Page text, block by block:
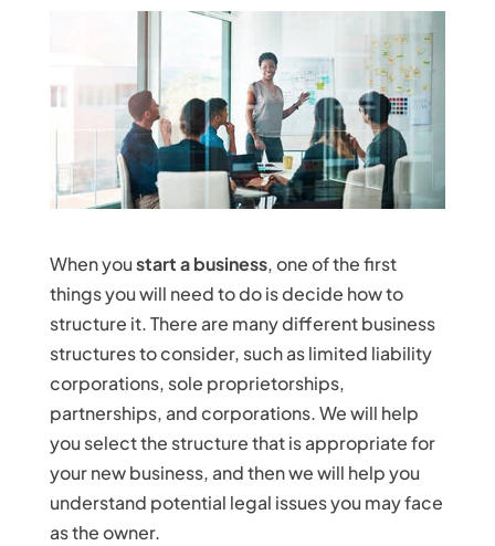
When youstart a business, one of the first
things you will need to do is decide how to
structure it. There are many different business
structures to consider, such as limited liability
corporations, sole proprietorships,
partnerships, and corporations. We will help
you select the structure that is appropriate for
your new business, and then we will help you
understand potential legal issues you may face
as the owner.